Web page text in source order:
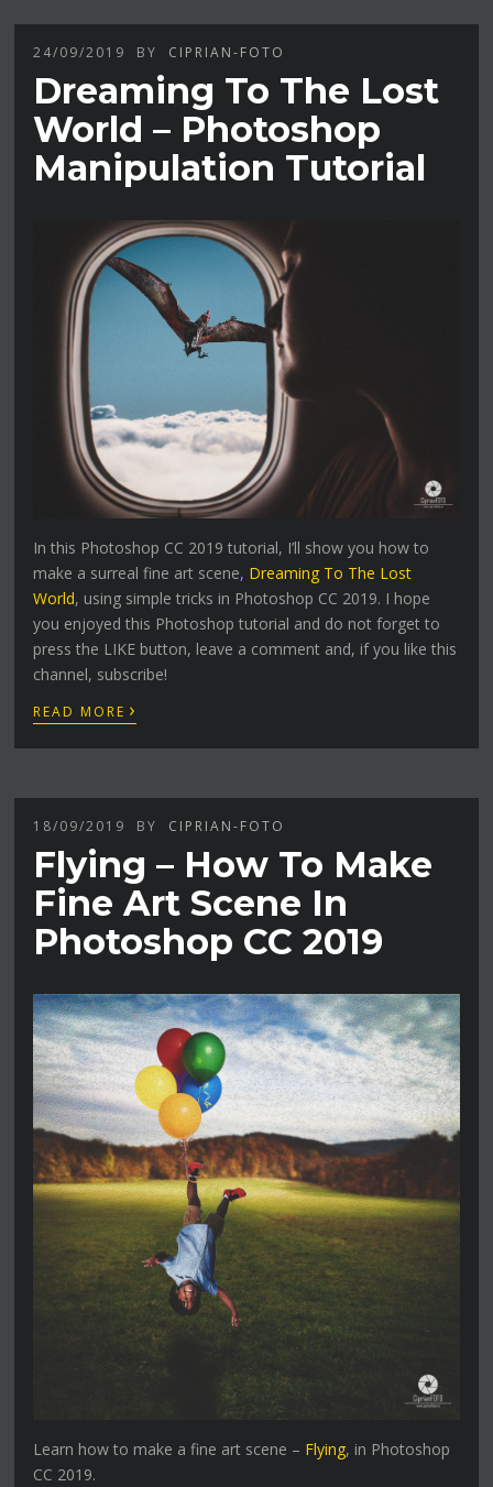
24/09/2019 BY CIPRIAN-FOTO
Dreaming To The Lost
World – Photoshop
Manipulation Tutorial
In this Photoshop CC 2019 tutorial, I’ll show you how to
make a surreal fine art scene, Dreaming To The Lost
World, using simple tricks in Photoshop CC 2019. I hope
you enjoyed this Photoshop tutorial and do not forget to
press the LIKE button, leave a comment and, if you like this
channel, subscribe!
READ MORE ›
18/09/2019 BY CIPRIAN-FOTO
Flying – How To Make
Fine Art Scene In
Photoshop CC 2019
Learn how to make a fine art scene – Flying, in Photoshop
CC 2019.